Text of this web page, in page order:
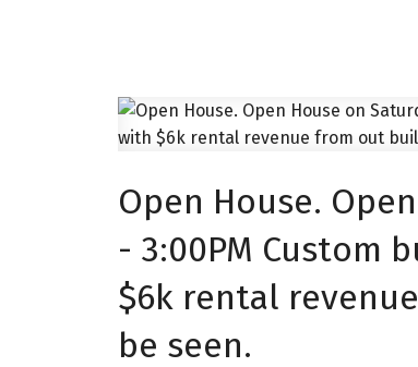
Open House.
- 3:00PM Custom
$6k rental
be seen.